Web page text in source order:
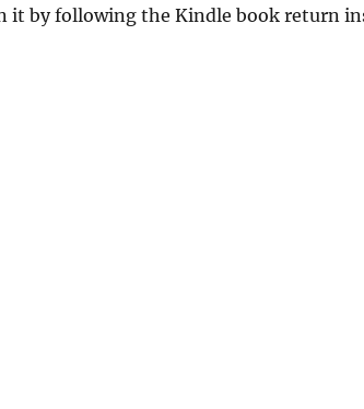
it by following the Kindle book return